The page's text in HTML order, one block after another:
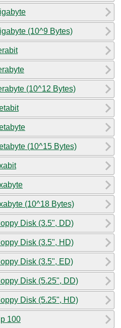
(10^9 Bytes)
(10^12 Bytes)
(10^15 Bytes)
(10^18 Bytes)
Disk (3.5", DD)
Disk (3.5", HD)
Disk (3.5", ED)
Disk (5.25", DD)
Disk (5.25", HD)
100